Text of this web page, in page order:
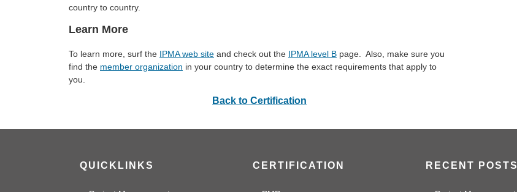
country to country.
Learn More
To learn more, surf the IPMA web site and check out the IPMA level B page. Also, make sure you
find the member organization in your country to determine the exact requirements that apply to
you.
Back to Certification
QUICKLINKS CERTIFICATION RECENT POSTS